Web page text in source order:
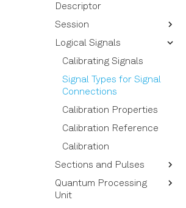
Descriptor
Device Descriptor
Options Overview
Instrument Options
Device Setup
Session
Session Reference
Logical Signals
Calibrating Signals
Signal Types for Signal
Connections
Calibration Properties
Calibration Reference
Calibration
Sections and Pulses
Pulses and Pulse
Commands
Quantum Processing
Unit